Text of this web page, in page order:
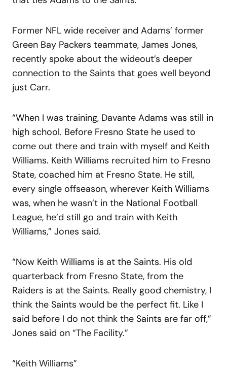
Former NFL wide receiver and Adams’ former
Green Bay Packers teammate, James Jones,
recently spoke about the wideout’s deeper
connection to the Saints that goes well beyond
just Carr.
“When I was training, Davante Adams was still in
high school. Before Fresno State he used to
come out there and train with myself and Keith
Williams. Keith Williams recruited him to Fresno
State, coached him at Fresno State. He still,
every single offseason, wherever Keith Williams
was, when he wasn’t in the National Football
League, he’d still go and train with Keith
Williams,” Jones said.
“Now Keith Williams is at the Saints. His old
quarterback from Fresno State, from the
Raiders is at the Saints. Really good chemistry, I
think the Saints would be the perfect fit. Like I
said before I do not think the Saints are far off,”
Jones said on “The Facility.”
“Keith Williams”